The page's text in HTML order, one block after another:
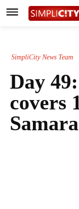
SimpliCity News Team
Day
covers